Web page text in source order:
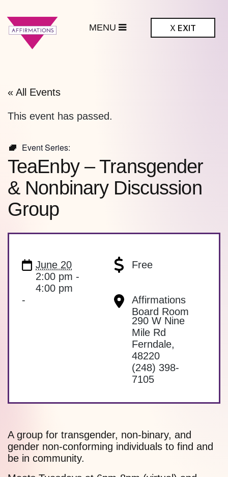
X EXIT
« All Events
This event has passed.
Event Series:
TeaEnby – Transgender
& Nonbinary Discussion
Group
June 20
2:00 pm -
4:00 pm
Free
-
Affirmations
Board Room
290 W Nine
Mile Rd
Ferndale,
48220
(248) 398-
7105
A group for transgender, non-binary, and
gender non-conforming individuals to find and
be in community.